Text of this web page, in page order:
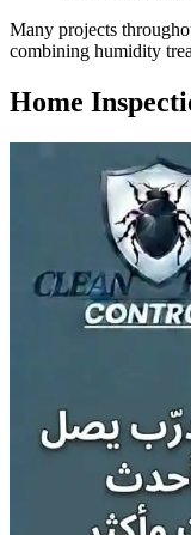
Many projects
combining humidity
Home